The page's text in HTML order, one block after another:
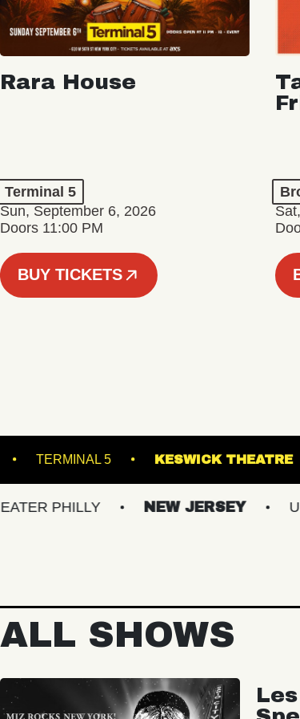
Rara House
Terminal 5
Sun, September 6, 2026
Doors 11:00 PM
BUY TICKETS
ARTS TERMINAL 5
NEW JERSEY UPSTATE
ALL SHOWS